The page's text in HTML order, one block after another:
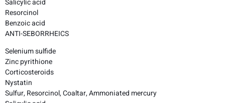
Salicylic acid
Resorcinol
Benzoic acid
ANTI-SEBORRHEICS
Selenium sulfide
Zinc pyrithione
Corticosteroids
Nystatin
Sulfur, Resorcinol, Coaltar, Ammoniated mercury